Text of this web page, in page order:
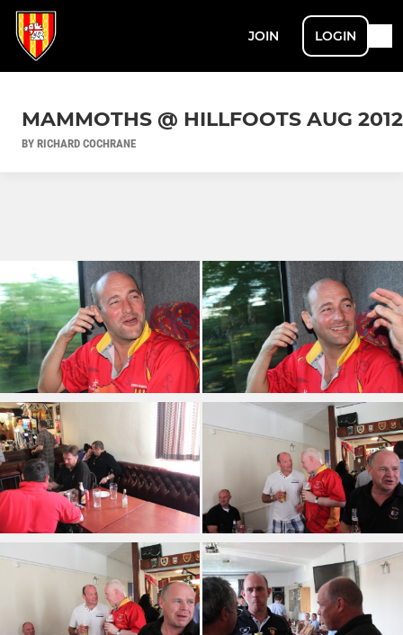
JOIN LOGIN
MAMMOTHS @ HILLFOOTS AUG 2012
BY RICHARD COCHRANE